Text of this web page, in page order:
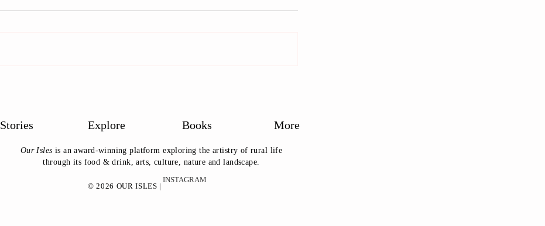
Stories Explore Books More
Our Isles is an award-winning platform exploring the artistry of rural life
through its food & drink, arts, culture, nature and landscape.
© 2026 OUR ISLES |
INSTAGRAM